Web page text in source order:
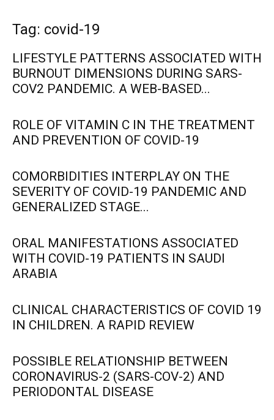
Tag: covid-19
LIFESTYLE PATTERNS ASSOCIATED WITH
BURNOUT DIMENSIONS DURING SARS-
COV2 PANDEMIC. A WEB-BASED...
ROLE OF VITAMIN C IN THE TREATMENT
AND PREVENTION OF COVID-19
COMORBIDITIES INTERPLAY ON THE
SEVERITY OF COVID-19 PANDEMIC AND
GENERALIZED STAGE...
ORAL MANIFESTATIONS ASSOCIATED
WITH COVID-19 PATIENTS IN SAUDI
ARABIA
CLINICAL CHARACTERISTICS OF COVID 19
IN CHILDREN. A RAPID REVIEW
POSSIBLE RELATIONSHIP BETWEEN
CORONAVIRUS-2 (SARS-COV-2) AND
PERIODONTAL DISEASE